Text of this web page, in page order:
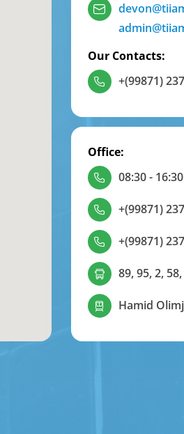
Our Contacts:
+(99871)
Office:
08:30 - 16:30
+(99871)
+(99871)
89, 95, 2,
Hamid